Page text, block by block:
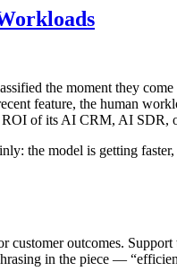
the moment they
feature, the human
of its AI CRM, AI SDR,
the model is getting
outcomes.
in the piece —